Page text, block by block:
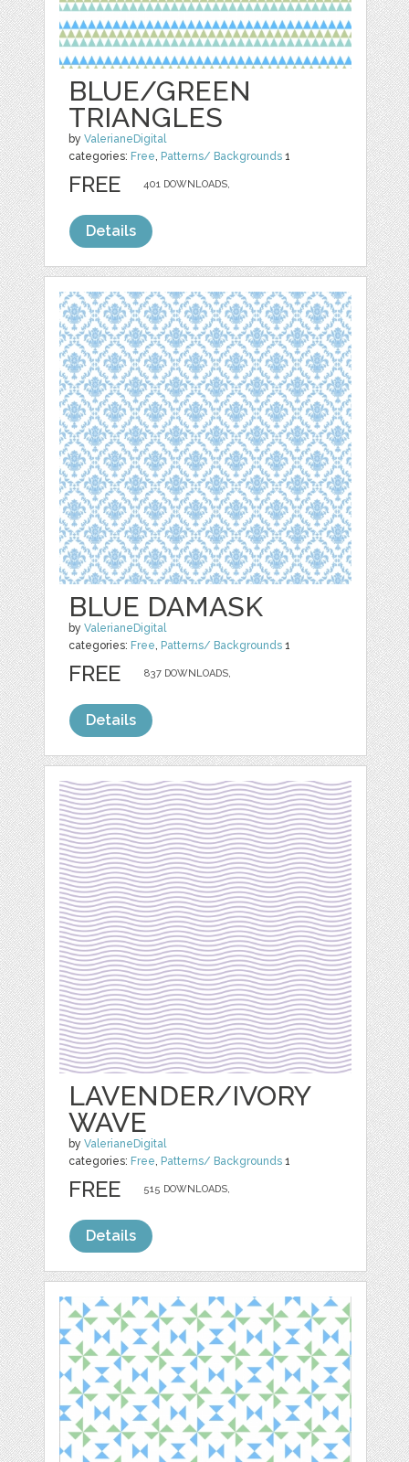
BLUE/GREEN
TRIANGLES
byValerianeDigital
categories: Free, Patterns/ Backgrounds 1
401 DOWNLOADS,
FREE
Details
BLUE DAMASK
byValerianeDigital
categories: Free, Patterns/ Backgrounds 1
837 DOWNLOADS,
FREE
Details
LAVENDER/IVORY
WAVE
byValerianeDigital
categories: Free, Patterns/ Backgrounds 1
515 DOWNLOADS,
FREE
Details